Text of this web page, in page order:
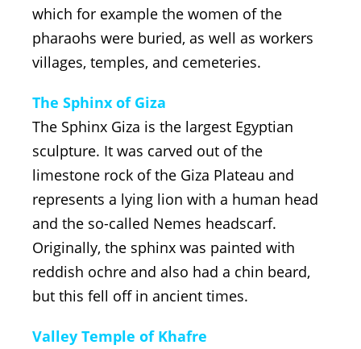
which for example the women of the
pharaohs were buried, as well as workers
villages, temples, and cemeteries.
The Sphinx of Giza
The Sphinx Giza is the largest Egyptian
sculpture. It was carved out of the
limestone rock of the Giza Plateau and
represents a lying lion with a human head
and the so-called Nemes headscarf.
Originally, the sphinx was painted with
reddish ochre and also had a chin beard,
but this fell off in ancient times.
Valley Temple of Khafre